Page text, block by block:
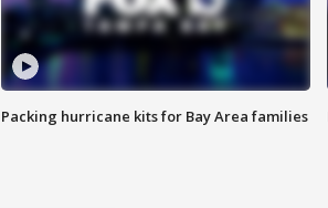
Packing hurricane kits for Bay Area families